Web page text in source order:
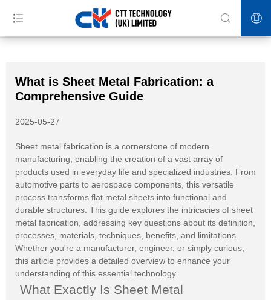
Home >> Industry News >> What is Sheet Metal Fabrication: a
Comprehensive Guide
What is Sheet Metal Fabrication: a
Comprehensive Guide
2025-05-27
Sheet metal fabrication is a cornerstone of modern
manufacturing, enabling the creation of a vast array of
products used in everyday life and specialized industries. From
automotive parts to aerospace components, this versatile
process transforms flat metal sheets into functional and
durable structures. This guide explores the intricacies of sheet
metal fabrication, addressing key questions about its definition,
processes, materials, techniques, benefits, and limitations.
Whether you're a manufacturer, engineer, or simply curious,
this article provides a detailed overview to enhance your
understanding of this essential technology.
What Exactly Is Sheet Metal